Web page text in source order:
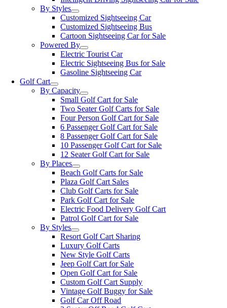
By Styles
Customized Sightseeing Car
Customized Sightseeing Bus
Cartoon Sightseeing Car for Sale
Powered By
Electric Tourist Car
Electric Sightseeing Bus for Sale
Gasoline Sightseeing Car
Golf Cart
By Capacity
Small Golf Cart for Sale
Two Seater Golf Carts for Sale
Four Person Golf Cart for Sale
6 Passenger Golf Cart for Sale
8 Passenger Golf Cart for Sale
10 Passenger Golf Cart for Sale
12 Seater Golf Cart for Sale
By Places
Beach Golf Carts for Sale
Plaza Golf Cart Sales
Club Golf Carts for Sale
Park Golf Cart for Sale
Electric Food Delivery Golf Cart
Patrol Golf Cart for Sale
By Styles
Resort Golf Cart Sharing
Luxury Golf Carts
New Style Golf Carts
Jeep Golf Cart for Sale
Open Golf Cart for Sale
Custom Golf Cart Supply
Vintage Golf Buggy for Sale
Golf Car Off Road